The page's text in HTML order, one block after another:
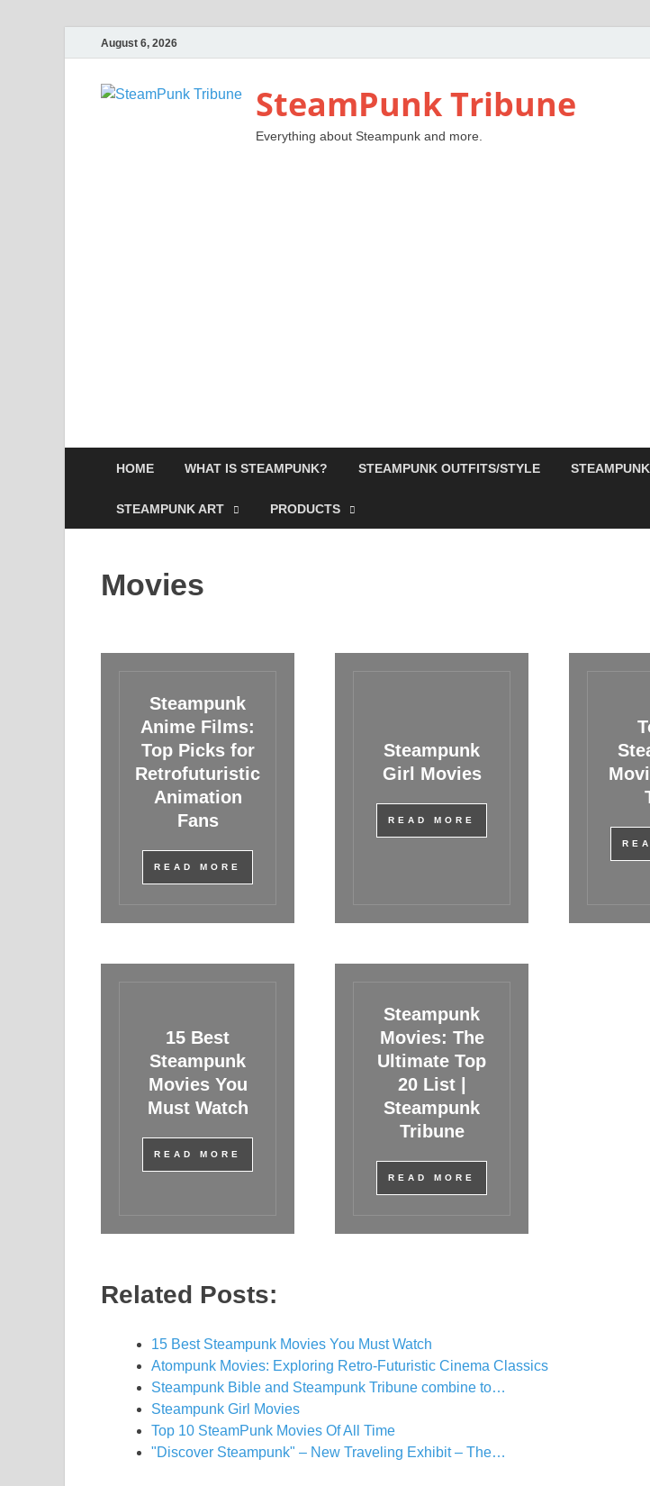
August 6, 2026
SteamPunk Tribune
Everything about Steampunk and more.
HOME WHAT IS STEAMPUNK? STEAMPUNK OUTFITS/STYLE
STEAMPUNK ART PRODUCTS
Movies
Steampunk
Anime Films:
Top Picks for
Retrofuturistic
Animation
Fans
READ MORE
Steampunk
Girl Movies
READ MORE
15 Best
Steampunk
Movies You
Must Watch
READ MORE
Steampunk
Movies: The
Ultimate Top
20 List |
Steampunk
Tribune
READ MORE
Related Posts:
15 Best Steampunk Movies You Must Watch
Atompunk Movies: Exploring Retro-Futuristic Cinema Classics
Steampunk Bible and Steampunk Tribune combine to…
Steampunk Girl Movies
Top 10 SteamPunk Movies Of All Time
"Discover Steampunk" – New Traveling Exhibit – The…